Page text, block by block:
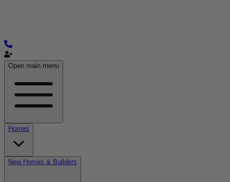
Open main menu
Homes
New Homes & Builders